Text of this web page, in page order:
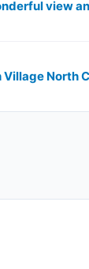
Village North